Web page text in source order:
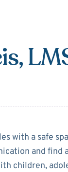
,
with a safe
and find
children,